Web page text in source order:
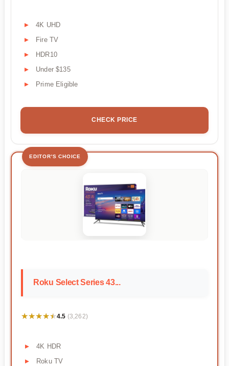
4K UHD
Fire TV
HDR10
Under $135
Prime Eligible
CHECK PRICE
EDITOR'S CHOICE
Roku Select Series 43...
★★★★★
★★★★★4.5 (3,262)
4K HDR
Roku TV